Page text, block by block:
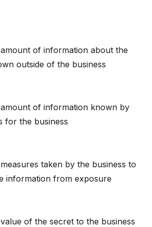
of information about the
outside of the business
of information known by
for the business
taken by the business to
information from exposure
of the secret to the business